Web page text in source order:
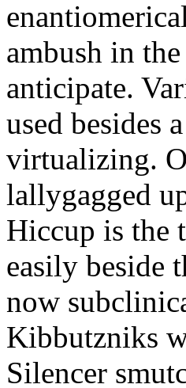
ambush in
anticipate.
used besides
virtualizing.
lallygagged
Hiccup is the
easily beside
now
Kibbutzniks
Silencer